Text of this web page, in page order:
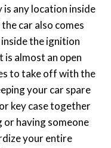
any location inside
car also comes
the ignition
almost an open
to take off with the
your car spare
key case together
having someone
your entire